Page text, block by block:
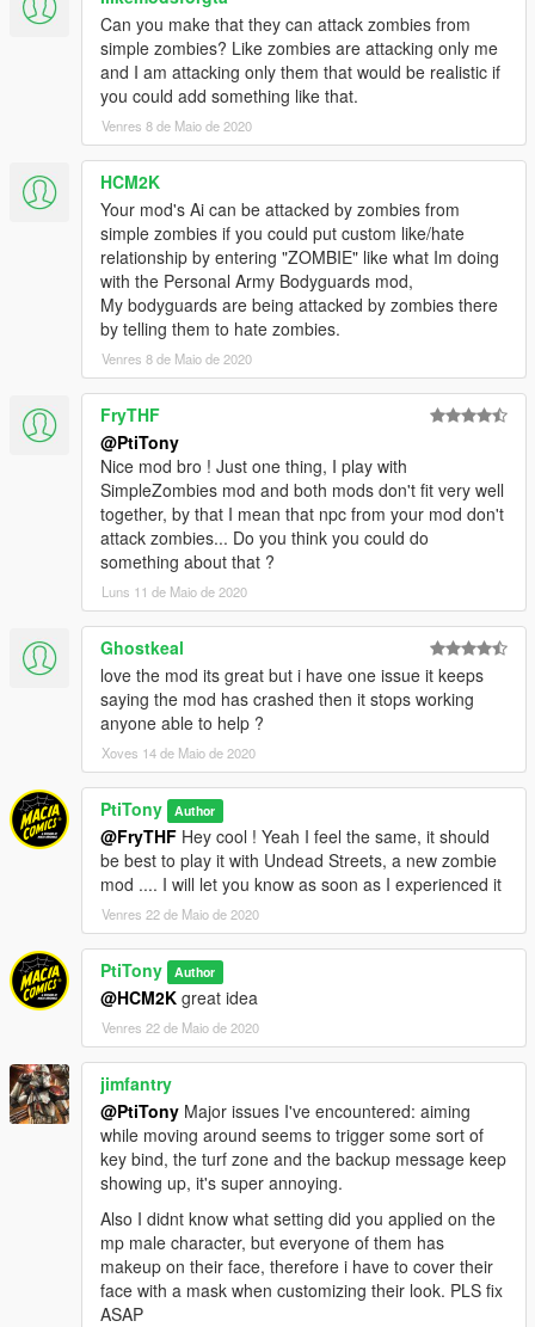
Can you make that they can attack zombies from
simple zombies? Like zombies are attacking only me
and I am attacking only them that would be realistic if
you could add something like that.
Venres 8 de Maio de 2020
HCM2K
Your mod's Ai can be attacked by zombies from
simple zombies if you could put custom like/hate
relationship by entering "ZOMBIE" like what Im doing
with the Personal Army Bodyguards mod,
My bodyguards are being attacked by zombies there
by telling them to hate zombies.
Venres 8 de Maio de 2020
FryTHF
@PtiTony
Nice mod bro ! Just one thing, I play with
SimpleZombies mod and both mods don't fit very well
together, by that I mean that npc from your mod don't
attack zombies... Do you think you could do
something about that ?
Luns 11 de Maio de 2020
Ghostkeal
love the mod its great but i have one issue it keeps
saying the mod has crashed then it stops working
anyone able to help ?
Xoves 14 de Maio de 2020
PtiTony Author
@FryTHF Hey cool ! Yeah I feel the same, it should
be best to play it with Undead Streets, a new zombie
mod .... I will let you know as soon as I experienced it
Venres 22 de Maio de 2020
PtiTony Author
@HCM2K great idea
Venres 22 de Maio de 2020
jimfantry
@PtiTony Major issues I've encountered: aiming
while moving around seems to trigger some sort of
key bind, the turf zone and the backup message keep
showing up, it's super annoying.
Also I didnt know what setting did you applied on the
mp male character, but everyone of them has
makeup on their face, therefore i have to cover their
face with a mask when customizing their look. PLS fix
ASAP